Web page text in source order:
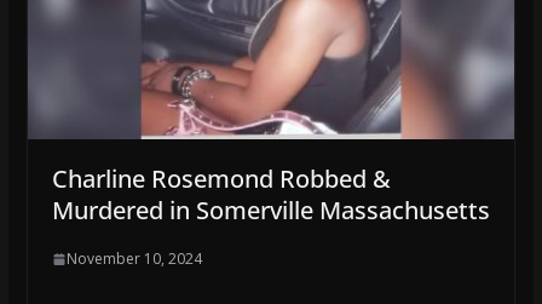
Charline Rosemond Robbed &
Murdered in Somerville Massachusetts
November 10, 2024